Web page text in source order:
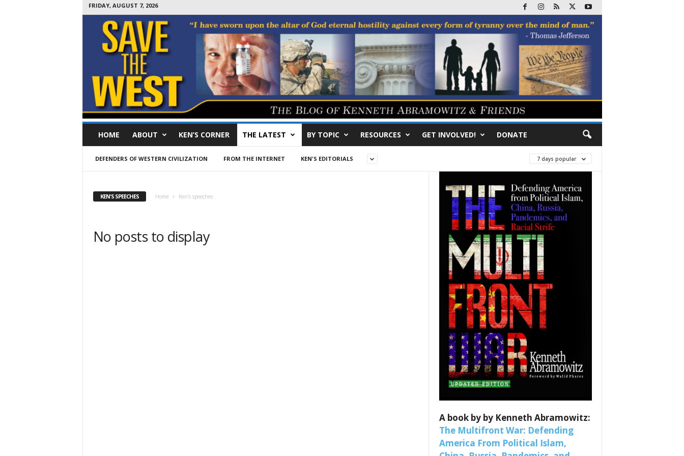
FRIDAY, AUGUST 7, 2026
v
T
HOME ABOUT KEN’S CORNER THE LATEST BY TOPIC RESOURCES GET INVOLVED! DONATE
DEFENDERS OF WESTERN CIVILIZATION FROM THE INTERNET KEN'S EDITORIALS 7 days popular
KEN'S SPEECHES Home Ken's speeches
No posts to display
A book by by Kenneth Abramowitz:
The Multifront War: Defending
America From Political Islam,
Sign up for SaveTheWest weekly updates
Get the weekly Quote of the Week, Ken’s Thought of the Week and Webinars